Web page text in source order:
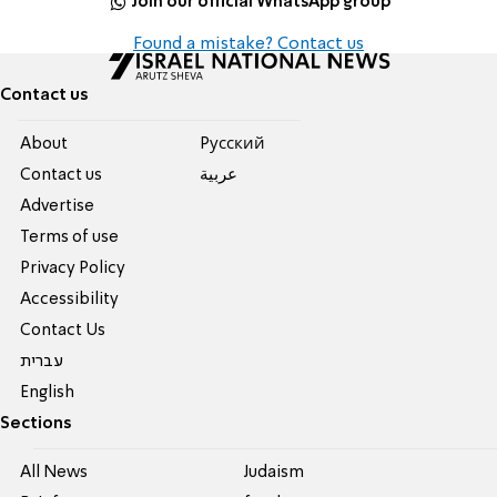
Found a mistake? Contact us
Contact us
About
Contact us
Advertise
Terms of use
Privacy Policy
Accessibility
Contact Us
עברית
English
Pусский
عربية
Sections
All News
Judaism